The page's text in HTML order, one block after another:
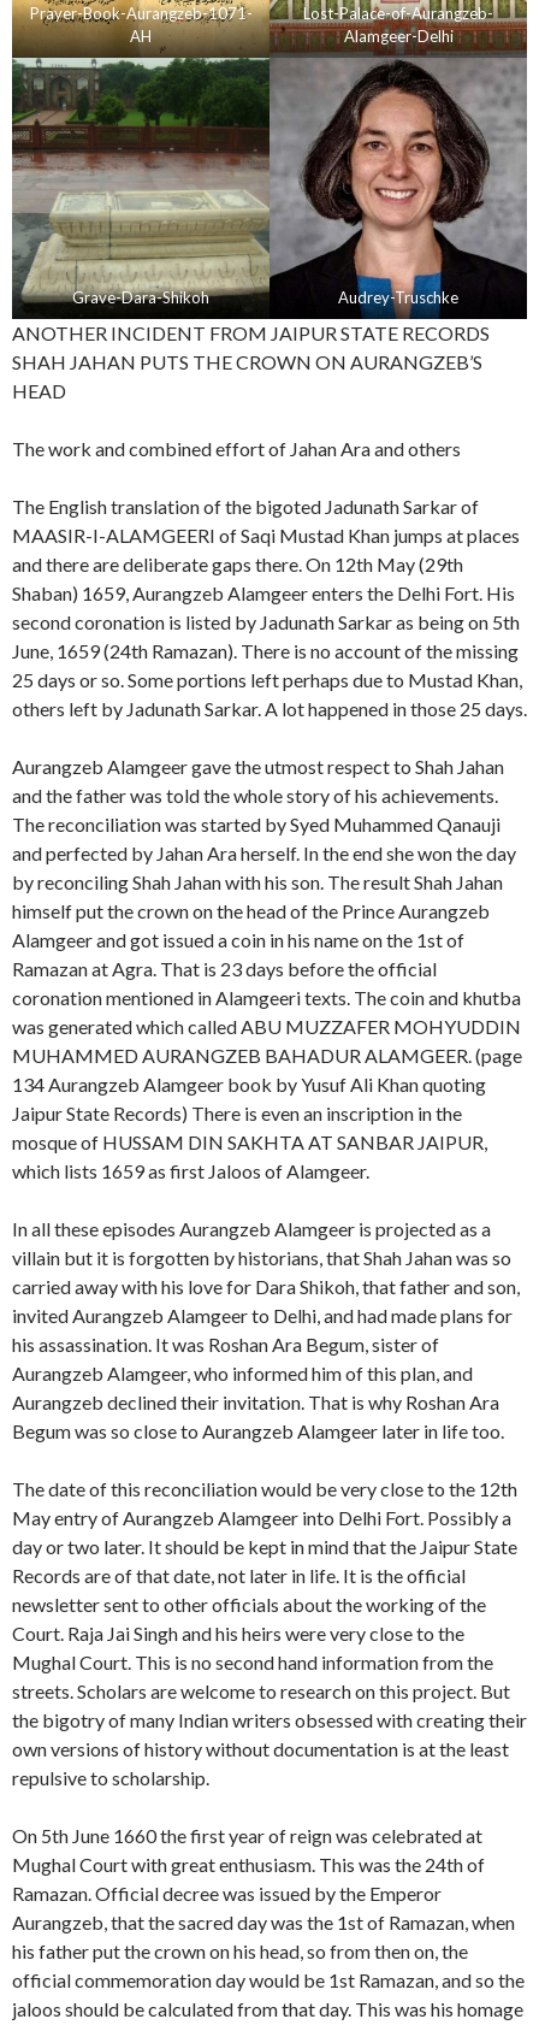
Prayer-Book-Aurangzeb-1071-
AH
Lost-Palace-of-Aurangzeb-
Alamgeer-Delhi
Grave-Dara-Shikoh Audrey-Truschke
ANOTHER INCIDENT FROM JAIPUR STATE RECORDS
SHAH JAHAN PUTS THE CROWN ON AURANGZEB’S
HEAD
The work and combined effort of Jahan Ara and others
The English translation of the bigoted Jadunath Sarkar of
MAASIR-I-ALAMGEERI of Saqi Mustad Khan jumps at places
and there are deliberate gaps there. On 12th May (29th
Shaban) 1659, Aurangzeb Alamgeer enters the Delhi Fort. His
second coronation is listed by Jadunath Sarkar as being on 5th
June, 1659 (24th Ramazan). There is no account of the missing
25 days or so. Some portions left perhaps due to Mustad Khan,
others left by Jadunath Sarkar. A lot happened in those 25 days.
Aurangzeb Alamgeer gave the utmost respect to Shah Jahan
and the father was told the whole story of his achievements.
The reconciliation was started by Syed Muhammed Qanauji
and perfected by Jahan Ara herself. In the end she won the day
by reconciling Shah Jahan with his son. The result Shah Jahan
himself put the crown on the head of the Prince Aurangzeb
Alamgeer and got issued a coin in his name on the 1st of
Ramazan at Agra. That is 23 days before the official
coronation mentioned in Alamgeeri texts. The coin and khutba
was generated which called ABU MUZZAFER MOHYUDDIN
MUHAMMED AURANGZEB BAHADUR ALAMGEER. (page
134 Aurangzeb Alamgeer book by Yusuf Ali Khan quoting
Jaipur State Records) There is even an inscription in the
mosque of HUSSAM DIN SAKHTA AT SANBAR JAIPUR,
which lists 1659 as first Jaloos of Alamgeer.
In all these episodes Aurangzeb Alamgeer is projected as a
villain but it is forgotten by historians, that Shah Jahan was so
carried away with his love for Dara Shikoh, that father and son,
invited Aurangzeb Alamgeer to Delhi, and had made plans for
his assassination. It was Roshan Ara Begum, sister of
Aurangzeb Alamgeer, who informed him of this plan, and
Aurangzeb declined their invitation. That is why Roshan Ara
Begum was so close to Aurangzeb Alamgeer later in life too.
The date of this reconciliation would be very close to the 12th
May entry of Aurangzeb Alamgeer into Delhi Fort. Possibly a
day or two later. It should be kept in mind that the Jaipur State
Records are of that date, not later in life. It is the official
newsletter sent to other officials about the working of the
Court. Raja Jai Singh and his heirs were very close to the
Mughal Court. This is no second hand information from the
streets. Scholars are welcome to research on this project. But
the bigotry of many Indian writers obsessed with creating their
own versions of history without documentation is at the least
repulsive to scholarship.
On 5th June 1660 the first year of reign was celebrated at
Mughal Court with great enthusiasm. This was the 24th of
Ramazan. Official decree was issued by the Emperor
Aurangzeb, that the sacred day was the 1st of Ramazan, when
his father put the crown on his head, so from then on, the
official commemoration day would be 1st Ramazan, and so the
jaloos should be calculated from that day. This was his homage